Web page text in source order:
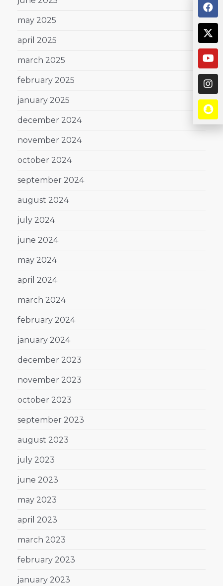
may 2025
april 2025
march 2025
february 2025
january 2025
december 2024
november 2024
october 2024
september 2024
august 2024
july 2024
june 2024
may 2024
april 2024
march 2024
february 2024
january 2024
december 2023
november 2023
october 2023
september 2023
august 2023
july 2023
june 2023
may 2023
april 2023
march 2023
february 2023
january 2023